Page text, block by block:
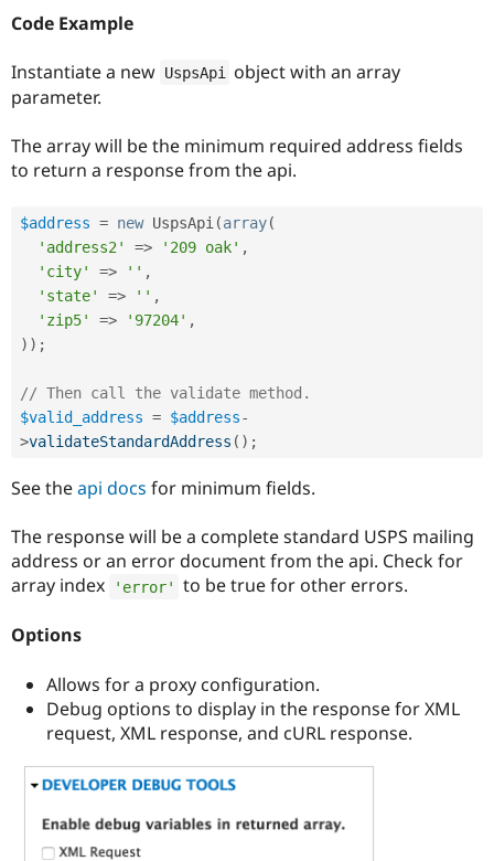
Themes
Recipes
Code Example
Instantiate a new UspsApi
object with an array
parameter.
The array will be the minimum required address fields
to return a response from the api.
$address = new UspsApi (array(
'address2'
=> '209 oak' ,
'city'
=> '' ,
'state'
=> '' ,
'zip5'
=> '97204' ,
) ) ;
// Then call the validate method.
$valid_address = $address-
>validateStandardAddress ( ) ;
See theapi docs for minimum fields.
The response will be a complete standard USPS mailing
address or an error document from the api. Check for
array index
'error' to be true for other errors.
Options
Allows for a proxy configuration.
Debug options to display in the response for XML
request, XML response, and cURL response.